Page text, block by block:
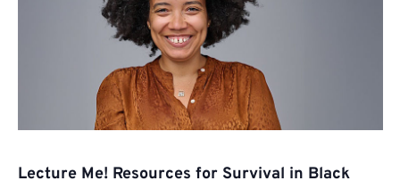
Lecture Me! Resources for Survival in Black